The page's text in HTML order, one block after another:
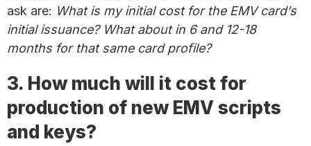
ask are: What is my initial cost for the EMV card’s
initial issuance? What about in 6 and 12-18
months for that same card profile?
3. How much will it cost for
production of new EMV scripts
and keys?